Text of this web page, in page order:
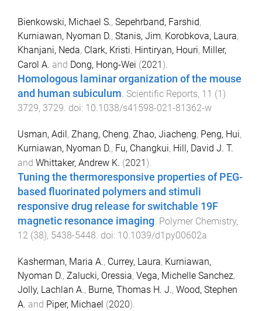
Bienkowski, Michael S., Sepehrband, Farshid,
Kurniawan, Nyoman D., Stanis, Jim, Korobkova, Laura,
Khanjani, Neda, Clark, Kristi, Hintiryan, Houri, Miller,
Carol A. and Dong, Hong-Wei (2021).
Homologous laminar organization of the mouse
and human subiculum. Scientific Reports, 11 (1)
3729, 3729. doi: 10.1038/s41598-021-81362-w
Usman, Adil, Zhang, Cheng, Zhao, Jiacheng, Peng, Hui,
Kurniawan, Nyoman D., Fu, Changkui, Hill, David J. T.
and Whittaker, Andrew K. (2021).
Tuning the thermoresponsive properties of PEG-
based fluorinated polymers and stimuli
responsive drug release for switchable 19F
magnetic resonance imaging. Polymer Chemistry,
12 (38), 5438-5448. doi: 10.1039/d1py00602a
Kasherman, Maria A., Currey, Laura, Kurniawan,
Nyoman D., Zalucki, Oressia, Vega, Michelle Sanchez,
Jolly, Lachlan A., Burne, Thomas H. J., Wood, Stephen
A. and Piper, Michael (2020).